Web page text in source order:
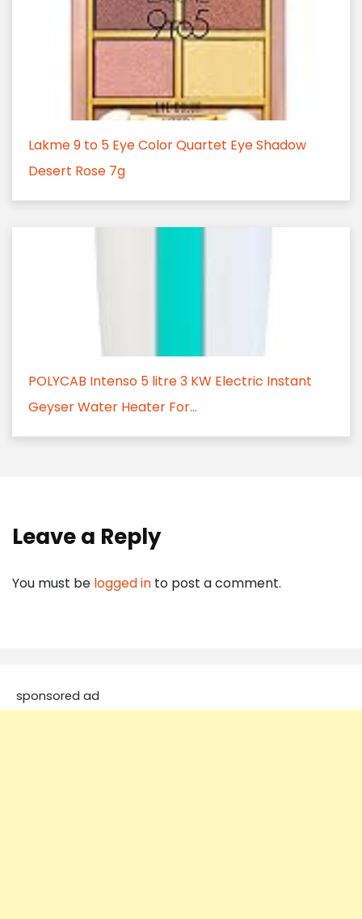
Lakme 9 to 5 Eye Color Quartet Eye Shadow
Desert Rose 7g
POLYCAB Intenso 5 litre 3 KW Electric Instant
Geyser Water Heater For...
Leave a Reply
You must be logged in to post a comment.
sponsored ad